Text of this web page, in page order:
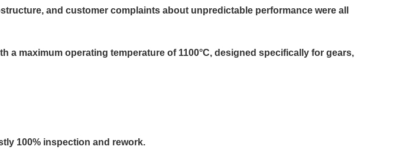
and customer complaints about unpredictable performance were all
a maximum operating temperature of 1100°C, designed specifically for gears,
100% inspection and rework.